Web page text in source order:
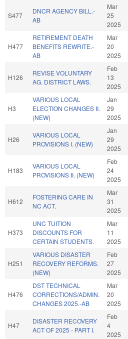
S477
DNCR AGENCY BILL.-
AB
Mar
25
2025
H477
RETIREMENT DEATH
BENEFITS REWRITE.-
AB
Mar
20
2025
H126
REVISE VOLUNTARY
AG. DISTRICT LAWS.
Feb
13
2025
H3
VARIOUS LOCAL
ELECTION CHANGES II.
(NEW)
Jan
29
2025
H26
VARIOUS LOCAL
PROVISIONS I. (NEW)
Jan
29
2025
H183
VARIOUS LOCAL
PROVISIONS II. (NEW)
Feb
24
2025
H612
FOSTERING CARE IN
NC ACT.
Mar
31
2025
H373
UNC TUITION
DISCOUNTS FOR
CERTAIN STUDENTS.
Mar
11
2025
H251
VARIOUS DISASTER
RECOVERY REFORMS.
(NEW)
Feb
27
2025
H476
DST TECHNICAL
CORRECTIONS/ADMIN.
CHANGES 2025.-AB
Mar
20
2025
H47
DISASTER RECOVERY
ACT OF 2025 - PART I.
Feb
4
2025